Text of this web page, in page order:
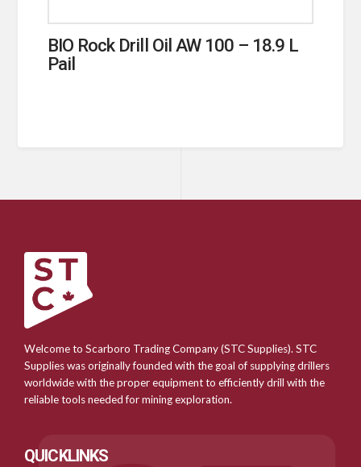
BIO Rock Drill Oil AW 100 – 18.9 L
Pail
Welcome to Scarboro Trading Company (STC Supplies). STC
Supplies was originally founded with the goal of supplying drillers
worldwide with the proper equipment to efficiently drill with the
reliable tools needed for mining exploration.
QUICKLINKS